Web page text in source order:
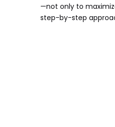
—not only to
step-by-step